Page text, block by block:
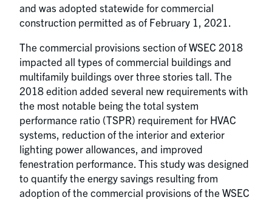
and was adopted statewide for commercial
construction permitted as of February 1, 2021.
The commercial provisions section of WSEC 2018
impacted all types of commercial buildings and
multifamily buildings over three stories tall. The
2018 edition added several new requirements with
the most notable being the total system
performance ratio (TSPR) requirement for HVAC
systems, reduction of the interior and exterior
lighting power allowances, and improved
fenestration performance. This study was designed
to quantify the energy savings resulting from
adoption of the commercial provisions of the WSEC